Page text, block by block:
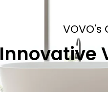
Innovative